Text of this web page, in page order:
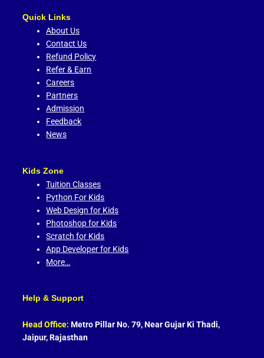
Quick Links
About Us
Contact Us
Refund Policy
Refer & Earn
Careers
Partners
Admission
Feedback
News
Kids Zone
Tuition Classes
Python For Kids
Web Design for Kids
Photoshop for Kids
Scratch for Kids
App Developer for Kids
More…
Help & Support
Head Office: Metro Pillar No. 79, Near Gujar Ki Thadi,
Jaipur, Rajasthan